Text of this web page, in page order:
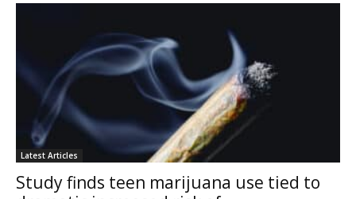
Latest Articles
Study finds teen marijuana use tied to